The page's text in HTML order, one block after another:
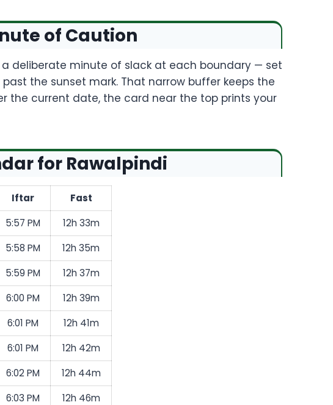
of Caution
deliberate minute of slack at each boundary — set
the sunset mark. That narrow buffer keeps the
the current date, the card near the top prints your
for Rawalpindi
Iftar
Fast
5:57 PM
12h 33m
5:58 PM
12h 35m
5:59 PM
12h 37m
6:00 PM
12h 39m
6:01 PM
12h 41m
6:01 PM
12h 42m
6:02 PM
12h 44m
6:03 PM
12h 46m